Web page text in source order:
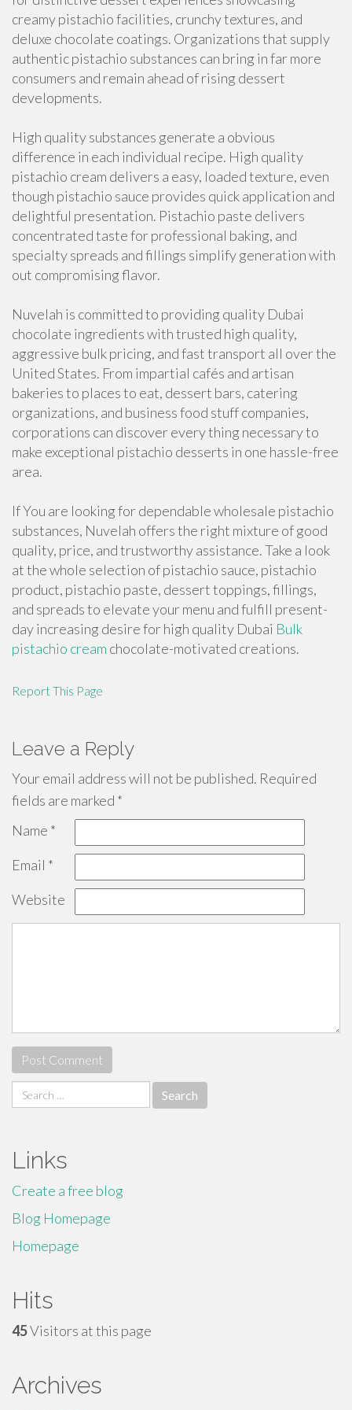
creamy pistachio facilities, crunchy textures, and
deluxe chocolate coatings. Organizations that supply
authentic pistachio substances can bring in far more
consumers and remain ahead of rising dessert
developments.
High quality substances generate a obvious
difference in each individual recipe. High quality
pistachio cream delivers a easy, loaded texture, even
though pistachio sauce provides quick application and
delightful presentation. Pistachio paste delivers
concentrated taste for professional baking, and
specialty spreads and fillings simplify generation with
out compromising flavor.
Nuvelah is committed to providing quality Dubai
chocolate ingredients with trusted high quality,
aggressive bulk pricing, and fast transport all over the
United States. From impartial cafés and artisan
bakeries to places to eat, dessert bars, catering
organizations, and business food stuff companies,
corporations can discover every thing necessary to
make exceptional pistachio desserts in one hassle-free
area.
If You are looking for dependable wholesale pistachio
substances, Nuvelah offers the right mixture of good
quality, price, and trustworthy assistance. Take a look
at the whole selection of pistachio sauce, pistachio
product, pistachio paste, dessert toppings, fillings,
and spreads to elevate your menu and fulfill present-
day increasing desire for high quality Dubai Bulk
pistachio cream chocolate-motivated creations.
Report This Page
Leave a Reply
Your email address will not be published. Required
fields are marked *
Name *
Email *
Website
Search
for:
Links
Create a free blog
Blog Homepage
Homepage
Hits
45Visitors at this page
Archives